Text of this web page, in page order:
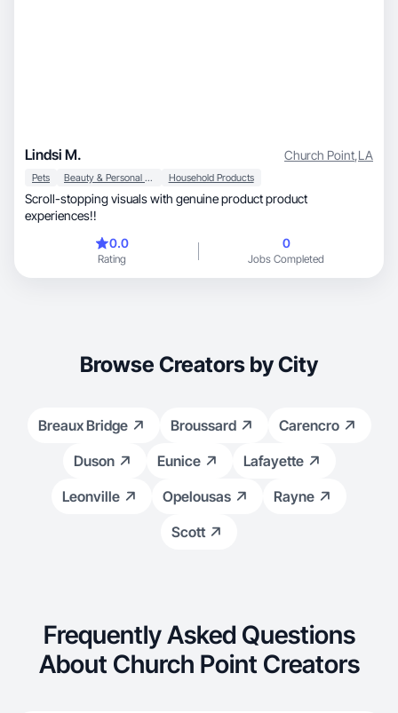
Lindsi M. Church Point,LA
Pets Beauty & Personal Care Household Products
Scroll-stopping visuals with genuine product product
experiences!!
0.0
Rating
0
Jobs Completed
Browse Creators by City
Breaux Bridge Broussard
Carencro
Duson
Eunice
Lafayette
Leonville
Opelousas
Rayne
Scott
Frequently Asked Questions
About Church Point Creators